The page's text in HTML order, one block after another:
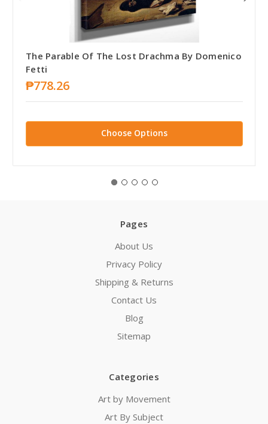
The Parable Of The Lost Drachma By Domenico
Fetti
₱778.26
Choose Options
Pages
About Us
Privacy Policy
Shipping & Returns
Contact Us
Blog
Sitemap
Categories
Art by Movement
Art By Subject